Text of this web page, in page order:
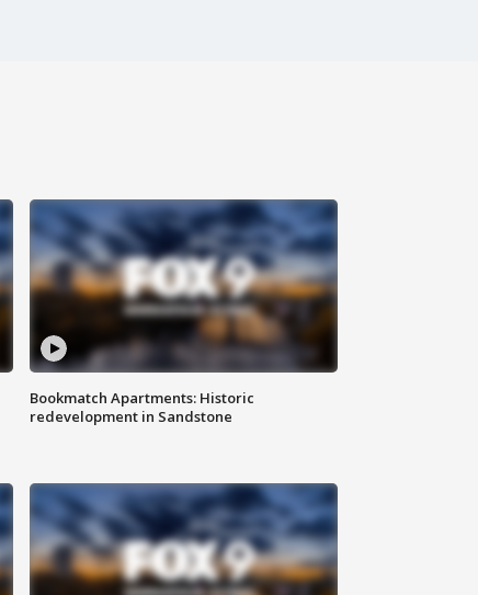
Bookmatch Apartments: Historic
redevelopment in Sandstone